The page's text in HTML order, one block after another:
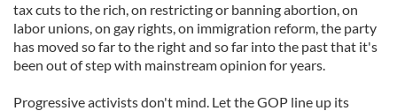
tax cuts to the rich, on restricting or banning abortion, on
labor unions, on gay rights, on immigration reform, the party
has moved so far to the right and so far into the past that it's
been out of step with mainstream opinion for years.
Progressive activists don't mind. Let the GOP line up its